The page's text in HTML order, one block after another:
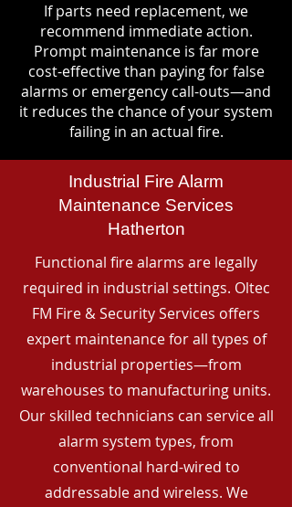
If parts need replacement, we
recommend immediate action.
Prompt maintenance is far more
cost-effective than paying for false
alarms or emergency call-outs—and
it reduces the chance of your system
failing in an actual fire.
Industrial Fire Alarm
Maintenance Services
Hatherton
Functional fire alarms are legally
required in industrial settings. Oltec
FM Fire & Security Services offers
expert maintenance for all types of
industrial properties—from
warehouses to manufacturing units.
Our skilled technicians can service all
alarm system types, from
conventional hard-wired to
addressable and wireless. We